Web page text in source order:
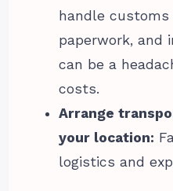
handle customs
paperwork, and
can be a
costs.
Arrange
your location:
logistics and